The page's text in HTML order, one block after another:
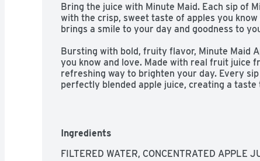
Bring the juice with Minute Maid. Each sip of
with the crisp, sweet taste of apples you
brings a smile to your day and goodness to
Bursting with bold, fruity flavor, Minute Maid
you know and love. Made with real fruit juice
refreshing way to brighten your day. Every
perfectly blended apple juice, creating a
You can trust Minute Maid to deliver quality
taste, this Apple Juice is made to fit into life's
lunches to backyard get-togethers, it's the
Ingredients
FILTERED WATER, CONCENTRATED APPLE